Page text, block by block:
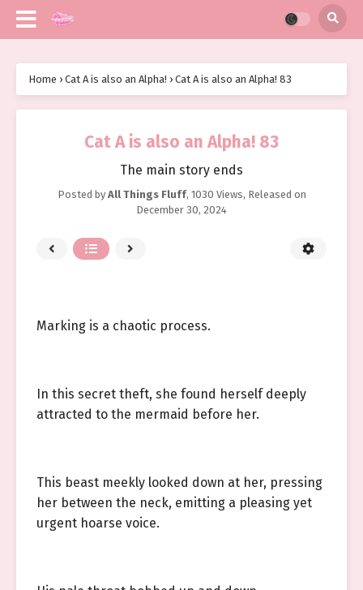
Home › Cat A is also an Alpha! › Cat A is also an Alpha! 83
Cat A is also an Alpha! 83
The main story ends
Posted by All Things Fluff, 1030 Views, Released on
December 30, 2024
Marking is a chaotic process.
In this secret theft, she found herself deeply
attracted to the mermaid before her.
This beast meekly looked down at her, pressing
her between the neck, emitting a pleasing yet
urgent hoarse voice.